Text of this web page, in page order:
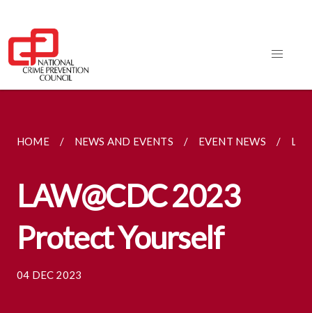
HOME NEWS AND EVENTS EVENT NEWS
LAW@CDC 2023
Protect Yourself
04 DEC 2023